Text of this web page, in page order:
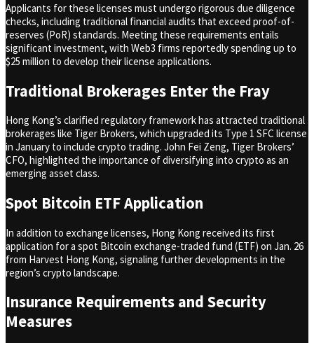
Applicants for these licenses must undergo rigorous due diligence
checks, including traditional financial audits that exceed proof-of-
reserves (PoR) standards. Meeting these requirements entails
significant investment, with Web3 firms reportedly spending up to
$25 million to develop their license applications.
Traditional Brokerages Enter the Fray
Hong Kong’s clarified regulatory framework has attracted traditional
brokerages like Tiger Brokers, which upgraded its Type 1 SFC license
in January to include crypto trading. John Fei Zeng, Tiger Brokers’
CFO, highlighted the importance of diversifying into crypto as an
emerging asset class.
Spot Bitcoin ETF Application
In addition to exchange licenses, Hong Kong received its first
application for a spot Bitcoin exchange-traded fund (ETF) on Jan. 26
from Harvest Hong Kong, signaling further developments in the
region’s crypto landscape.
Insurance Requirements and Security
Measures